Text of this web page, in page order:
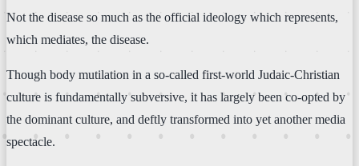
Not the disease so much as the official ideology which represents,
which mediates, the disease.
Though body mutilation in a so-called first-world Judaic-Christian
culture is fundamentally subversive, it has largely been co-opted by
the dominant culture, and deftly transformed into yet another media
spectacle.